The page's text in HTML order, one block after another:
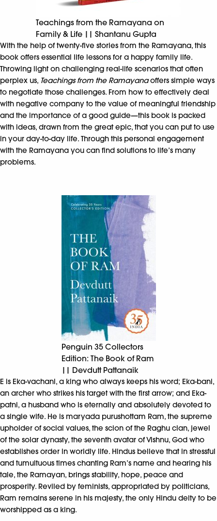
Teachings from the Ramayana on
Family & Life || Shantanu Gupta
With the help of twenty-five stories from the Ramayana, this
book offers essential life lessons for a happy family life.
Throwing light on challenging real-life scenarios that often
perplex us, Teachings from the Ramayanaoffers simple ways
to negotiate those challenges. From how to effectively deal
with negative company to the value of meaningful friendship
and the importance of a good guide—this book is packed
with ideas, drawn from the great epic, that you can put to use
in your day-to-day life. Through this personal engagement
with the Ramayana you can find solutions to life’s many
problems.
Penguin 35 Collectors
Edition: The Book of Ram
|| Devdutt Pattanaik
E is Eka-vachani, a king who always keeps his word; Eka-bani,
an archer who strikes his target with the first arrow; and Eka-
patni, a husband who is eternally and absolutely devoted to
a single wife. He is maryada purushottam Ram, the supreme
upholder of social values, the scion of the Raghu clan, jewel
of the solar dynasty, the seventh avatar of Vishnu, God who
establishes order in worldly life. Hindus believe that in stressful
and tumultuous times chanting Ram’s name and hearing his
tale, the Ramayan, brings stability, hope, peace and
prosperity. Reviled by feminists, appropriated by politicians,
Ram remains serene in his majesty, the only Hindu deity to be
worshipped as a king.